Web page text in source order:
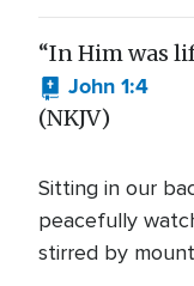
“In Him was
John 1:4
(NKJV)
Sitting in our
peacefully
stirred by